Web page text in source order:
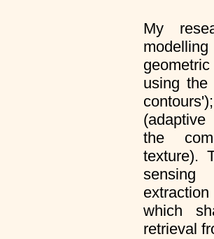
My
using the
the
texture).
sensing
which
retrieval